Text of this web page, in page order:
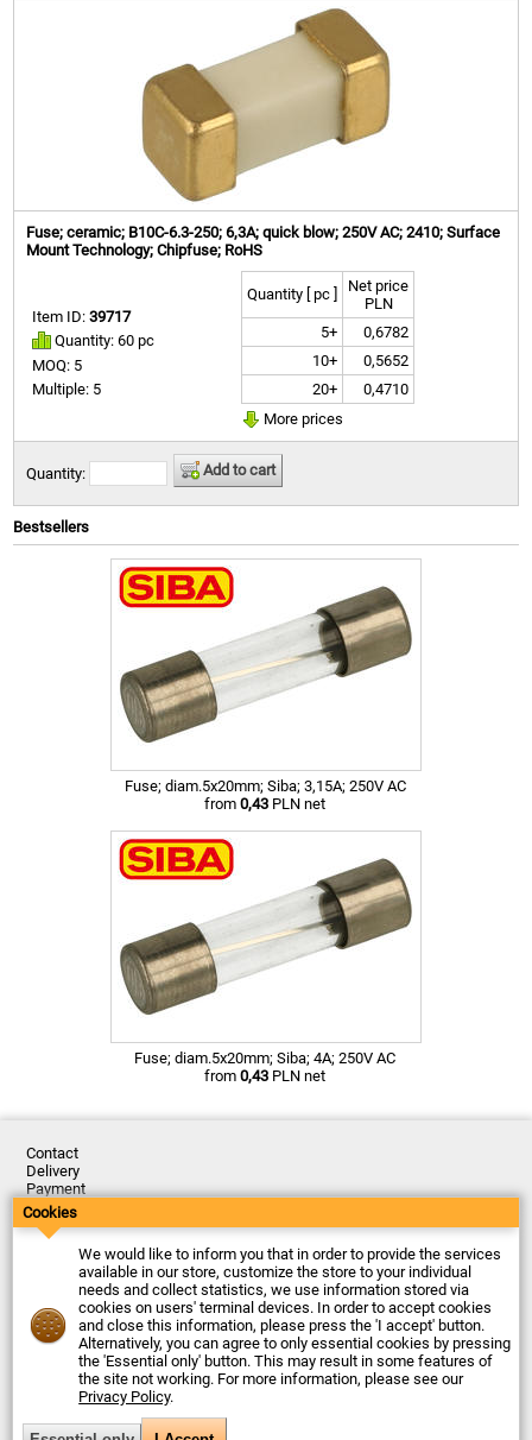
Fuse; ceramic; B10C-6.3-250; 6,3A; quick blow; 250V AC; 2410; Surface
Mount Technology; Chipfuse; RoHS
Item ID:39717
Quantity: 60 pc
MOQ: 5
Multiple: 5
Quantity [ pc ]
Net price
PLN
5+
0,6782
10+
0,5652
20+
0,4710
More prices
Quantity: Add to cart
Bestsellers
Fuse; diam.5x20mm; Siba; 3,15A; 250V AC
from 0,43 PLN net
Fuse; diam.5x20mm; Siba; 4A; 250V AC
from 0,43 PLN net
Contact
Delivery
Payment
Returns
Complaints
Terms and Conditions
Privacy Policy
About the Company
Last updated: 2026-08-06
© Firma Piekarz Sp. z o.o. 2000-2026
Electronic store Firma Piekarz Sp. z o.o.
ul. Wólczyńska 206
01-919 Warszawa
Poland
Cookies
We would like to inform you that in order to provide the services
available in our store, customize the store to your individual
needs and collect statistics, we use information stored via
cookies on users' terminal devices. In order to accept cookies
and close this information, please press the 'I accept' button.
Alternatively, you can agree to only essential cookies by pressing
the 'Essential only' button. This may result in some features of
the site not working. For more information, please see our
Privacy Policy.